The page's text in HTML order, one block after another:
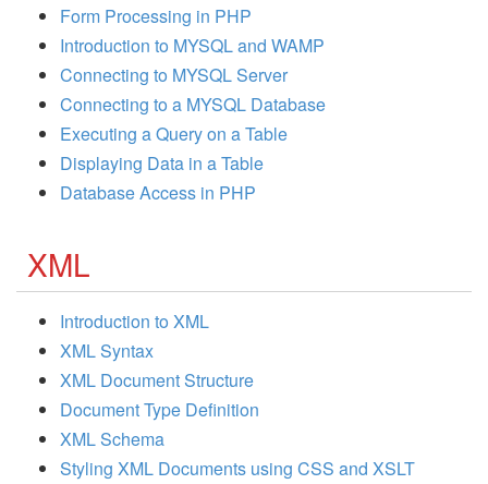
Form Processing in PHP
Introduction to MYSQL and WAMP
Connecting to MYSQL Server
Connecting to a MYSQL Database
Executing a Query on a Table
Displaying Data in a Table
Database Access in PHP
XML
Introduction to XML
XML Syntax
XML Document Structure
Document Type Definition
XML Schema
Styling XML Documents using CSS and XSLT